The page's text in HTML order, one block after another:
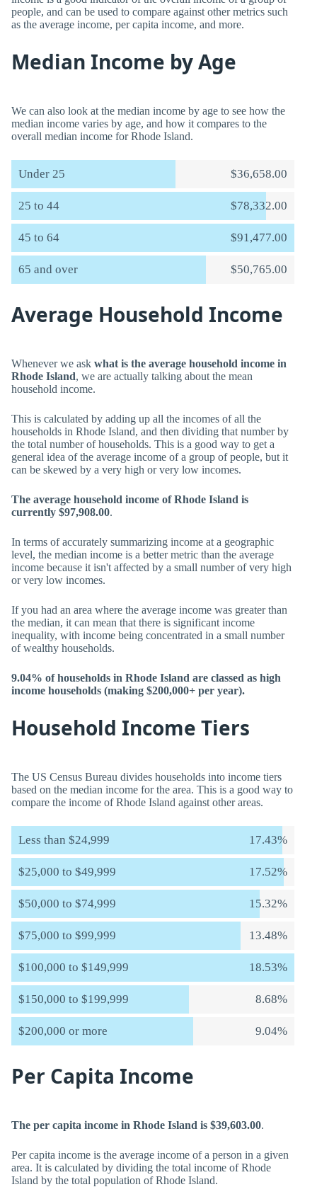
people, and can be used to compare against other metrics such
as the average income, per capita income, and more.
Median Income by Age
We can also look at the median income by age to see how the
median income varies by age, and how it compares to the
overall median income for Rhode Island.
Under 25 $36,658.00
25 to 44 $78,332.00
45 to 64 $91,477.00
65 and over $50,765.00
Average Household Income
Whenever we ask what is the average household income in
Rhode Island, we are actually talking about the mean
household income.
This is calculated by adding up all the incomes of all the
households in Rhode Island, and then dividing that number by
the total number of households. This is a good way to get a
general idea of the average income of a group of people, but it
can be skewed by a very high or very low incomes.
The average household income of Rhode Island is
currently $97,908.00.
In terms of accurately summarizing income at a geographic
level, the median income is a better metric than the average
income because it isn't affected by a small number of very high
or very low incomes.
If you had an area where the average income was greater than
the median, it can mean that there is significant income
inequality, with income being concentrated in a small number
of wealthy households.
9.04% of households in Rhode Island are classed as high
income households (making $200,000+ per year).
Household Income Tiers
The US Census Bureau divides households into income tiers
based on the median income for the area. This is a good way to
compare the income of Rhode Island against other areas.
Less than $24,999 17.43%
$25,000 to $49,999 17.52%
$50,000 to $74,999 15.32%
$75,000 to $99,999 13.48%
$100,000 to $149,999 18.53%
$150,000 to $199,999 8.68%
$200,000 or more 9.04%
Per Capita Income
The per capita income in Rhode Island is $39,603.00.
Per capita income is the average income of a person in a given
area. It is calculated by dividing the total income of Rhode
Island by the total population of Rhode Island.